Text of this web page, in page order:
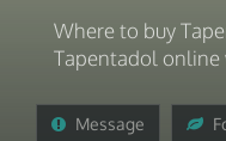
Where to buy
Tapentadol
Message